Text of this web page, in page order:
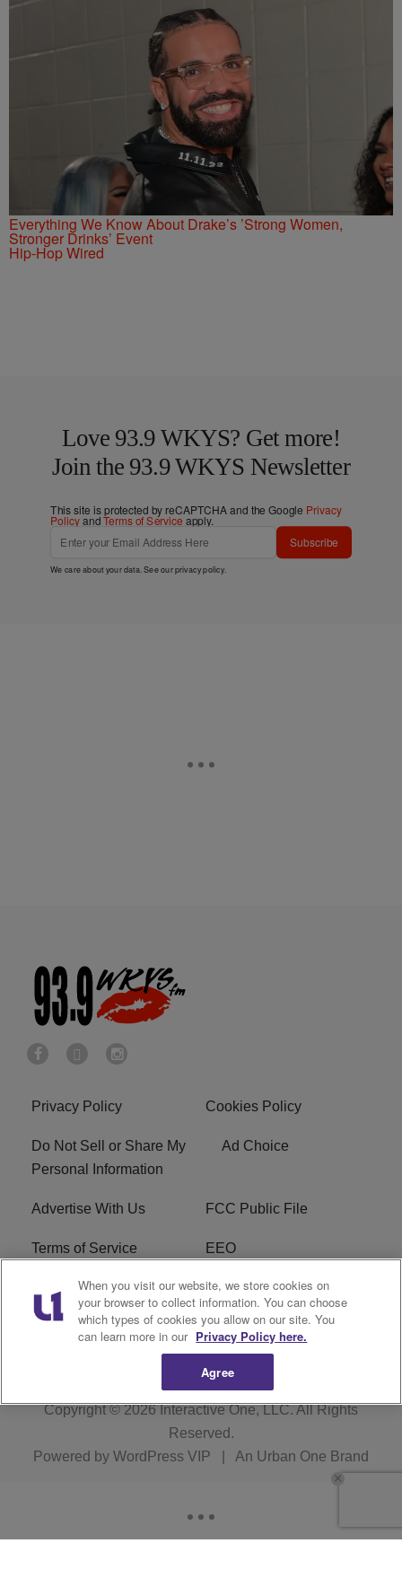
Everything We Know About Drake’s ’Strong Women,
Stronger Drinks’ Event
Hip-Hop Wired
Love 93.9 WKYS? Get more!
Join the 93.9 WKYS Newsletter
This site is protected by reCAPTCHA and the Google Privacy
PolicyandTerms of Service apply.
Subscribe
We care about your data. See ourprivacy policy.
Privacy Policy Cookies Policy
Do Not Sell or Share My
Personal Information
Ad Choice
Advertise With Us FCC Public File
Terms of Service EEO
Careers WKYS FCC Appplication
R1 Digital
Copyright © 2026Interactive One, LLC. All Rights
Reserved.
Powered by WordPress VIP An Urban One Brand
When you visit our website, we store cookies on
your browser to collect information. You can choose
which types of cookies you allow on our site. You
can learn more in our Privacy Policy here.
Agree